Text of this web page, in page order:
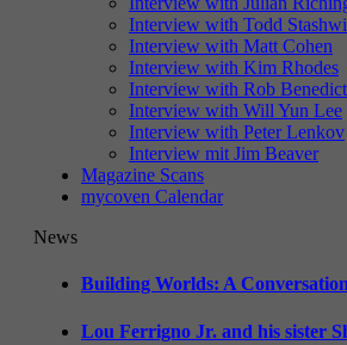
Interview with Todd
Interview with Matt Cohen
Interview with Kim Rhodes
Interview with Rob Benedict
Interview with Will Yun Lee
Interview with Peter Lenkov
Interview mit Jim Beaver
Magazine Scans
mycoven Calendar
News
Building Worlds: A
Lou Ferrigno Jr. and his sister